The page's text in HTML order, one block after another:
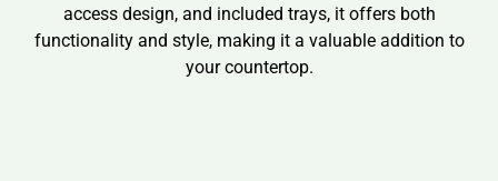
access design, and included trays, it offers both
functionality and style, making it a valuable addition to
your countertop.